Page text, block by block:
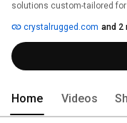
solutions custom-tailored for
predictable performance you
environments.
crystalrugged.com and 2
Home Videos